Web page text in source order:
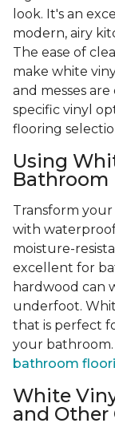
look. It's an
modern, airy
The ease of
make white
and messes
specific vinyl
flooring
Using
Bathroom
Transform
with
moisture-
excellent for
hardwood can
underfoot.
that is perfect
your bathroom.
bathroom
White
and Other